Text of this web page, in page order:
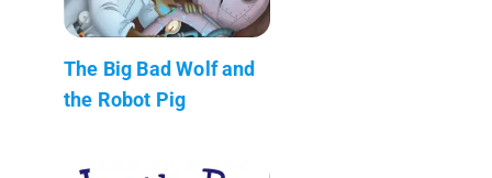
The Big Bad Wolf and
the Robot Pig